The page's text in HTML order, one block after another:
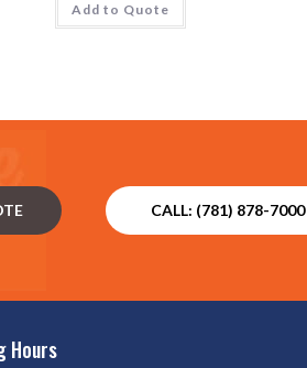
Add to Quote
CALL: (781) 878-7000
Hours